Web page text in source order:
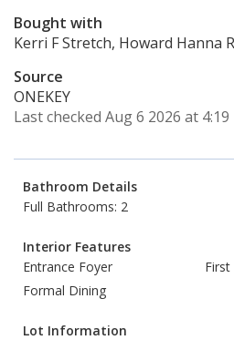
Bought with
Kerri F Stretch, Howard Hanna
Source
ONEKEY
Last checked Aug 6 2026 at 4:19
Bathroom Details
Full Bathrooms: 2
Interior Features
Entrance Foyer
Formal Dining
Lot Information